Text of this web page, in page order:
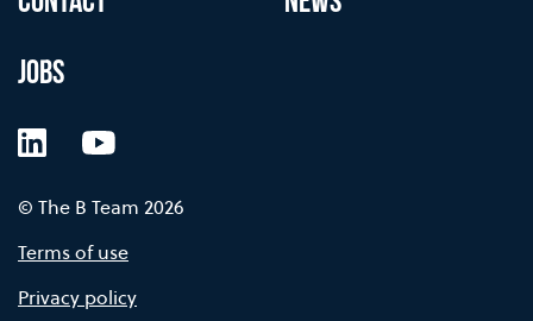
JOBS
LinkedInYouTube
© The B Team 2026
Terms of use
Privacy policy